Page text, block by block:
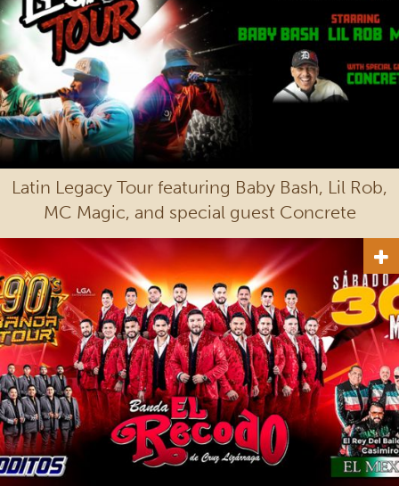
Latin Legacy Tour featuring Baby Bash, Lil Rob,
MC Magic, and special guest Concrete